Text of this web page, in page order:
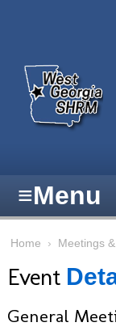
≡Menu
Home › Meetings
Event
General